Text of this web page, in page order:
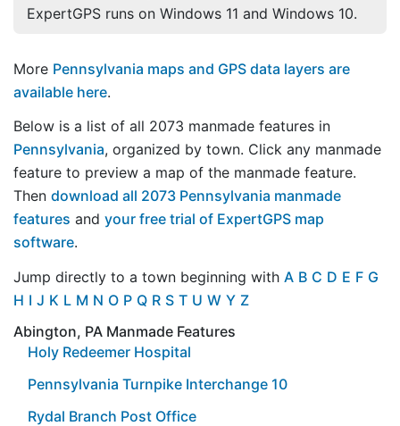
ExpertGPS runs on Windows 11 and Windows 10.
More Pennsylvania maps and GPS data layers are
available here.
Below is a list of all 2073 manmade features in
Pennsylvania, organized by town. Click any manmade
feature to preview a map of the manmade feature.
Then download all 2073 Pennsylvania manmade
features and your free trial of ExpertGPS map
software.
Jump directly to a town beginning with A B C D E F G
H I J K L M N O P Q R S T U W Y Z
Abington, PA Manmade Features
Holy Redeemer Hospital
Pennsylvania Turnpike Interchange 10
Rydal Branch Post Office